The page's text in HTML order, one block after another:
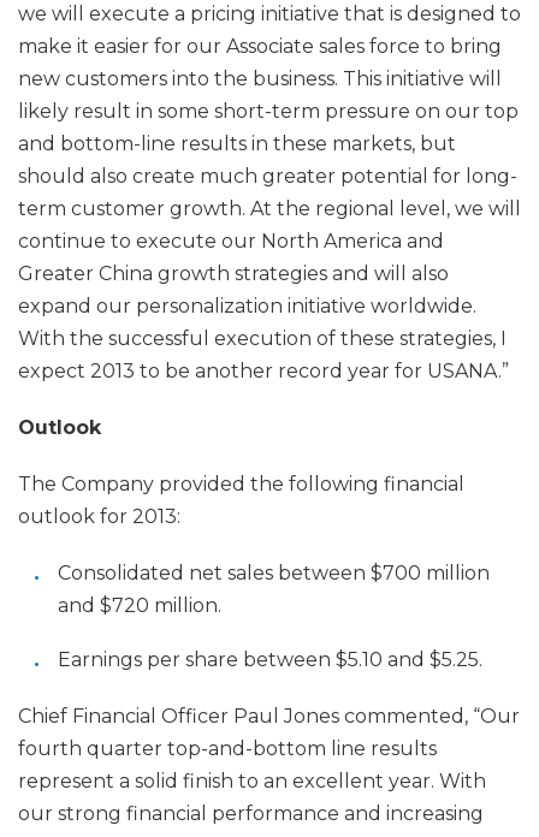
we will execute a pricing initiative that is designed to
make it easier for our Associate sales force to bring
new customers into the business. This initiative will
likely result in some short-term pressure on our top
and bottom-line results in these markets, but
should also create much greater potential for long-
term customer growth. At the regional level, we will
continue to execute our North America and
Greater China growth strategies and will also
expand our personalization initiative worldwide.
With the successful execution of these strategies, I
expect 2013 to be another record year for USANA.”
Outlook
The Company provided the following financial
outlook for 2013:
Consolidated net sales between $700 million
and $720 million.
Earnings per share between $5.10 and $5.25.
Chief Financial Officer Paul Jones commented, “Our
fourth quarter top-and-bottom line results
represent a solid finish to an excellent year. With
our strong financial performance and increasing